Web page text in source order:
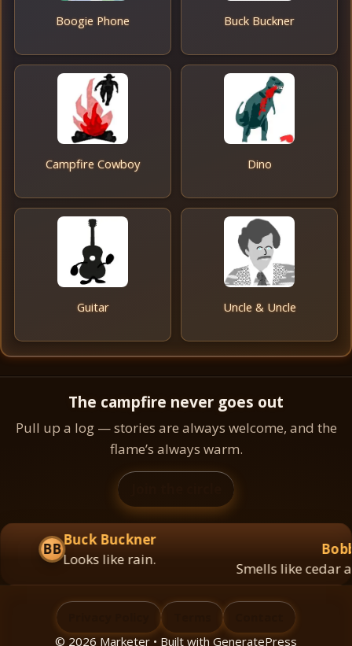
Boogie Phone Buck Buckner
Campfire Cowboy Dino
Guitar Uncle & Uncle
The campfire never goes out
Pull up a log — stories are always welcome, and the
flame’s always warm.
BB
Buck Buckner
Looks like rain.
Smells like cedar
© 2026 Marketer • Built with GeneratePress